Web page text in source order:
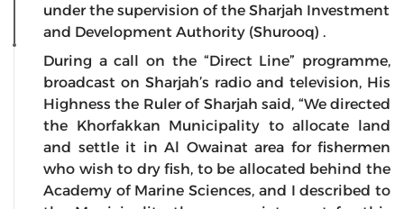
under the supervision of the Sharjah Investment
and Development Authority (Shurooq) .
During a call on the “Direct Line” programme,
broadcast on Sharjah’s radio and television, His
Highness the Ruler of Sharjah said, “We directed
the Khorfakkan Municipality to allocate land
and settle it in Al Owainat area for fishermen
who wish to dry fish, to be allocated behind the
Academy of Marine Sciences, and I described to